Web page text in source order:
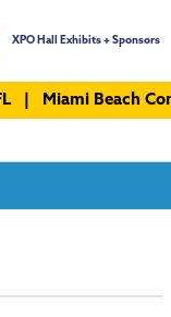
XPO Hall Exhibits + Sponsors
| Miami Beach